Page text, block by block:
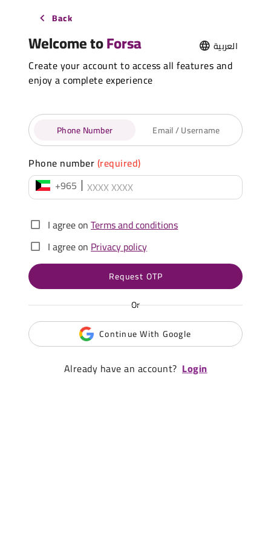
Back
Welcome toForsa العربية
Create your account to access all features and
enjoy a complete experience
Phone Number Email / Username
Phone number(required)
+965
I agree onTerms and conditions
I agree onPrivacy policy
Request OTP
Or
Continue With Google
Already have an account? Login